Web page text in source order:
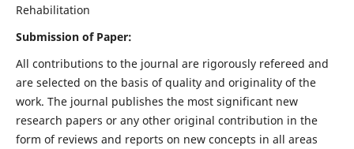
Rehabilitation
Submission of Paper:
All contributions to the journal are rigorously refereed and
are selected on the basis of quality and originality of the
work. The journal publishes the most significant new
research papers or any other original contribution in the
form of reviews and reports on new concepts in all areas